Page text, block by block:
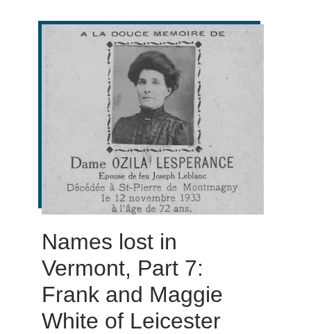
Names lost in
Vermont, Part 7:
Frank and Maggie
White of Leicester